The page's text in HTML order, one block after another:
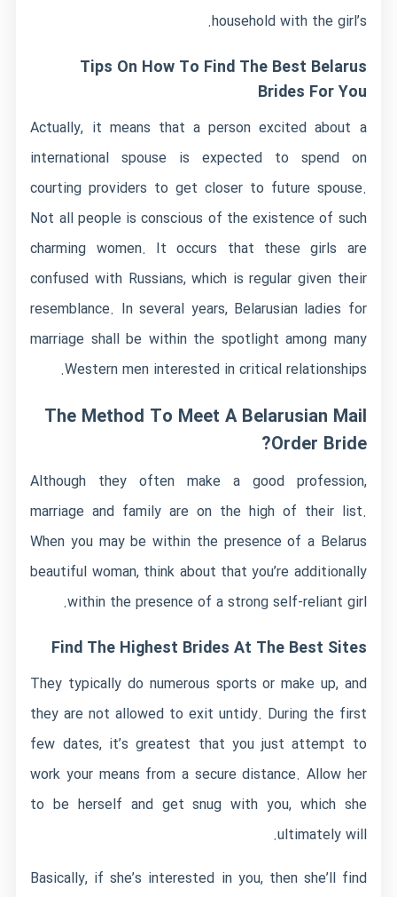
household with the girl’s.
Tips On How To Find The Best Belarus
Brides For You
Actually, it means that a person excited about a
international spouse is expected to spend on
courting providers to get closer to future spouse.
Not all people is conscious of the existence of such
charming women. It occurs that these girls are
confused with Russians, which is regular given their
resemblance. In several years, Belarusian ladies for
marriage shall be within the spotlight among many
Western men interested in critical relationships.
The Method To Meet A Belarusian Mail
Order Bride?
Although they often make a good profession,
marriage and family are on the high of their list.
When you may be within the presence of a Belarus
beautiful woman, think about that you’re additionally
within the presence of a strong self-reliant girl.
Find The Highest Brides At The Best Sites
They typically do numerous sports or make up, and
they are not allowed to exit untidy. During the first
few dates, it’s greatest that you just attempt to
work your means from a secure distance. Allow her
to be herself and get snug with you, which she
ultimately will.
Basically, if she’s interested in you, then she’ll find